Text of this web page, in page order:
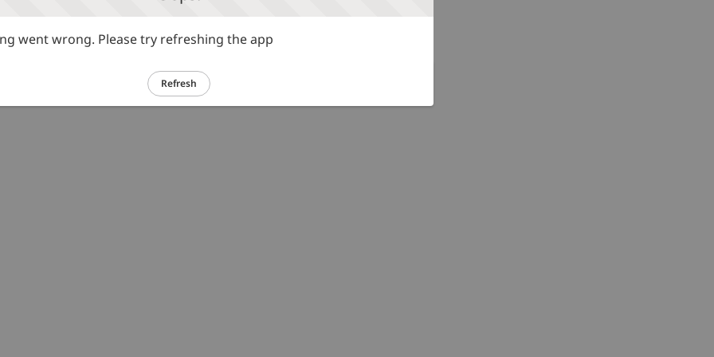
went wrong. Please try refreshing the app
Refresh